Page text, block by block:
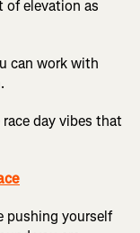
elevation as
can work with
day vibes that
pushing yourself